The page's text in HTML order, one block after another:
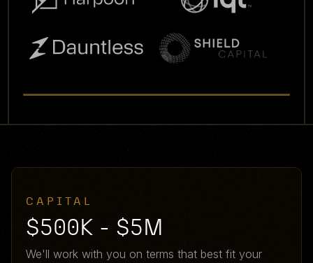
CAPITAL
$500K - $5M
We'll work with you on terms that best fit your